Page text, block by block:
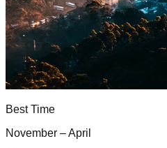
Best Time
November – April